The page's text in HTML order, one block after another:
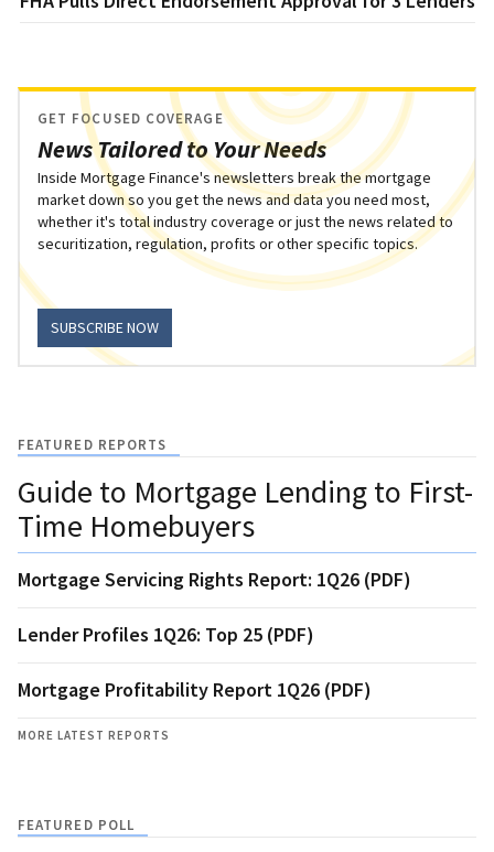
News Tailored to Your Needs
GET FOCUSED COVERAGE
Inside Mortgage Finance's newsletters break the mortgage
market down so you get the news and data you need most,
whether it's total industry coverage or just the news related to
securitization, regulation, profits or other specific topics.
SUBSCRIBE NOW
FEATURED REPORTS
Guide to Mortgage Lending to First-
Time Homebuyers
Mortgage Servicing Rights Report: 1Q26 (PDF)
Lender Profiles 1Q26: Top 25 (PDF)
Mortgage Profitability Report 1Q26 (PDF)
MORE LATEST REPORTS
FEATURED POLL